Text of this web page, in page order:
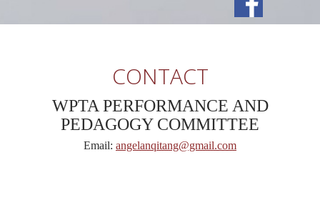
CONTACT
WPTA PERFORMANCE AND
PEDAGOGY COMMITTEE
Email: angelanqitang@gmail.com